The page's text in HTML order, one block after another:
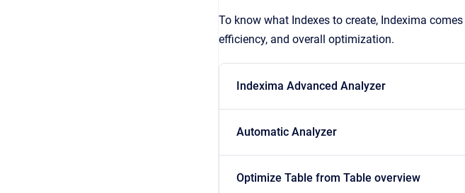
To know what Indexes to create, Indexima
efficiency, and overall optimization.
Indexima Advanced Analyzer
Automatic Analyzer
Optimize Table from Table overview